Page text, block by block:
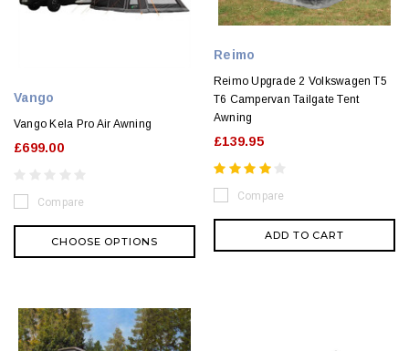
Vango
Vango Kela Pro Air Awning
£699.00
Compare
CHOOSE OPTIONS
Reimo
Reimo Upgrade 2 Volkswagen T5
T6 Campervan Tailgate Tent
Awning
£139.95
Compare
ADD TO CART